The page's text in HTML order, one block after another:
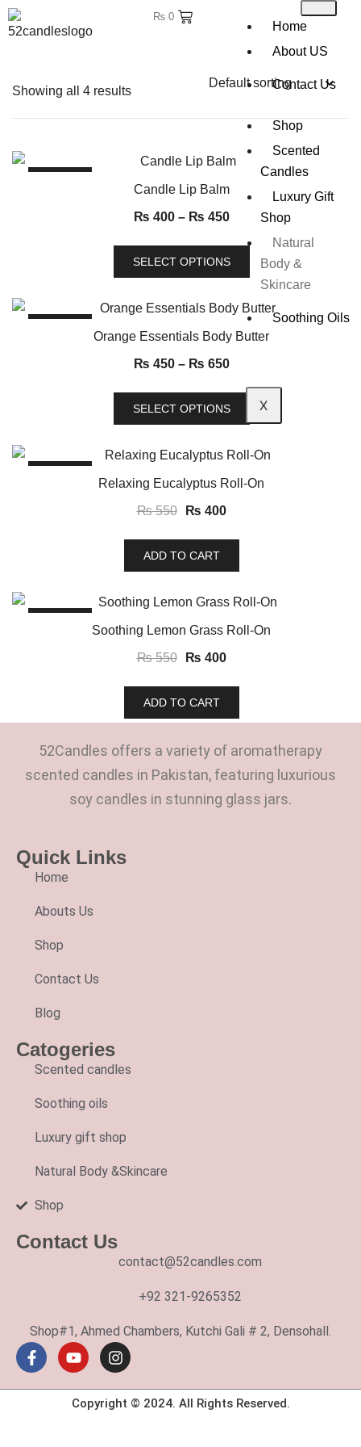
₨ 0
Home
About US
Contact Us
Shop
Scented
Candles
Luxury Gift
Shop
Natural
Body &
Skincare
Soothing Oils
X
Showing all 4 results
Candle Lip Balm
₨ 400 – ₨ 450
SELECT OPTIONS
Orange Essentials Body Butter
₨ 450 – ₨ 650
SELECT OPTIONS
Relaxing Eucalyptus Roll-On
₨550 ₨ 400
ADD TO CART
Soothing Lemon Grass Roll-On
₨550 ₨ 400
ADD TO CART
52Candles offers a variety of aromatherapy
scented candles in Pakistan, featuring luxurious
soy candles in stunning glass jars.
Quick Links
Home
Abouts Us
Shop
Contact Us
Blog
Catogeries
Scented candles
Soothing oils
Luxury gift shop
Natural Body &Skincare
Shop
Contact Us
contact@52candles.com
+92 321-9265352
Shop#1, Ahmed Chambers, Kutchi Gali # 2, Densohall.
Copyright © 2024. All Rights Reserved.